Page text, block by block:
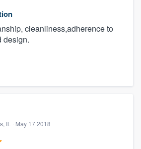
cleanliness,adherence to
design.
IL · May 17 2018